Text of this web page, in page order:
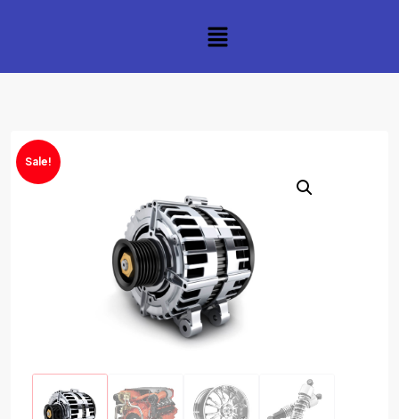
Sale!